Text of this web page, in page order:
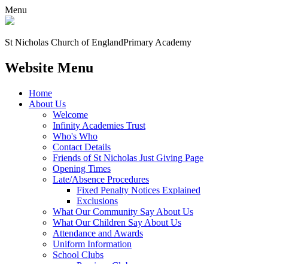
Menu
St Nicholas Church of EnglandPrimary Academy
Website Menu
Home
About Us
Welcome
Infinity Academies Trust
Who's Who
Contact Details
Friends of St Nicholas Just Giving Page
Opening Times
Late/Absence Procedures
Fixed Penalty Notices Explained
Exclusions
What Our Community Say About Us
What Our Children Say About Us
Attendance and Awards
Uniform Information
School Clubs